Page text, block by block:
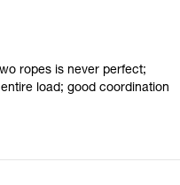
ropes is never perfect;
load; good coordination